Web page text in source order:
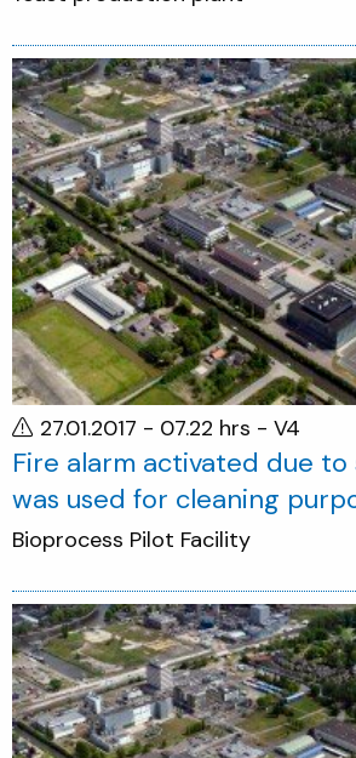
27.01.2017 - 07.22 hrs - V4
Fire alarm activated due
was used for cleaning
Bioprocess Pilot Facility